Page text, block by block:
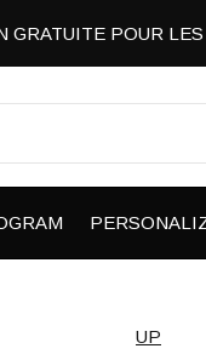
POUR
UP